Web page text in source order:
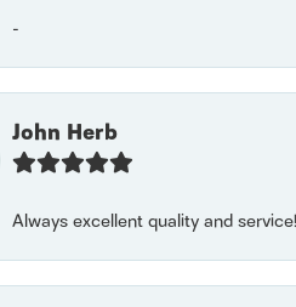
-
John Herb
Always excellent quality and